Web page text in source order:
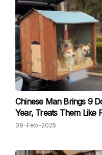
Chinese Man Brings 9
Year, Treats Them Like
09-Feb-2025